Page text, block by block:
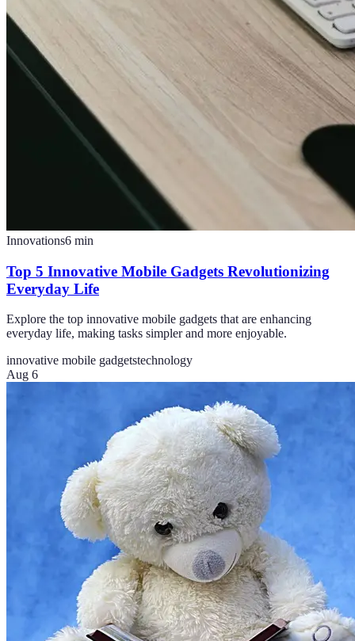
Innovations6 min
Top 5 Innovative Mobile Gadgets Revolutionizing
Everyday Life
Explore the top innovative mobile gadgets that are enhancing
everyday life, making tasks simpler and more enjoyable.
innovative mobile gadgetstechnology
Aug 6